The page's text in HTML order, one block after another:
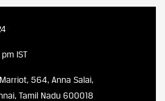
IST
564, Anna Salai,
Tamil Nadu 600018